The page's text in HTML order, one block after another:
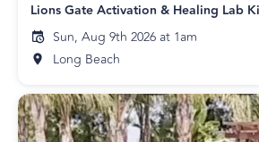
Lions Gate Activation & Healing Lab
Sun, Aug 9th 2026 at 1am
Long Beach